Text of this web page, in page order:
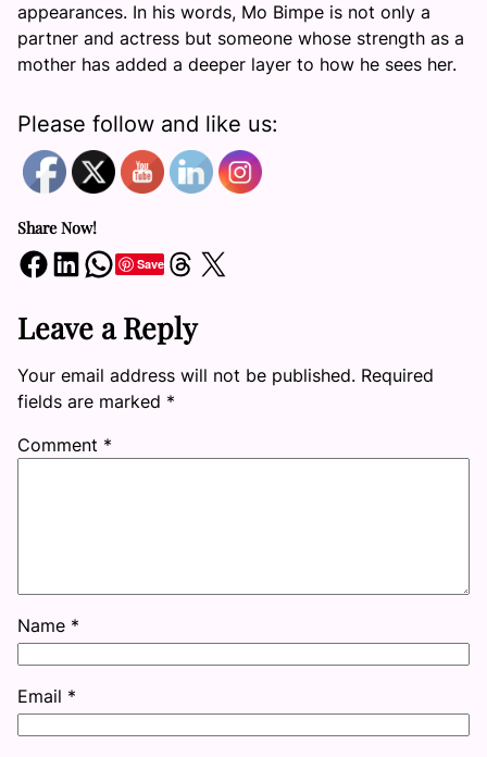
appearances. In his words, Mo Bimpe is not only a
partner and actress but someone whose strength as a
mother has added a deeper layer to how he sees her.
Please follow and like us:
Share Now!
Share on Facebook Share on LinkedIn Share on WhatsApp SaveShare on Threads Share on X
Leave a Reply
Your email address will not be published. Required
fields are marked *
Comment *
Name *
Email *